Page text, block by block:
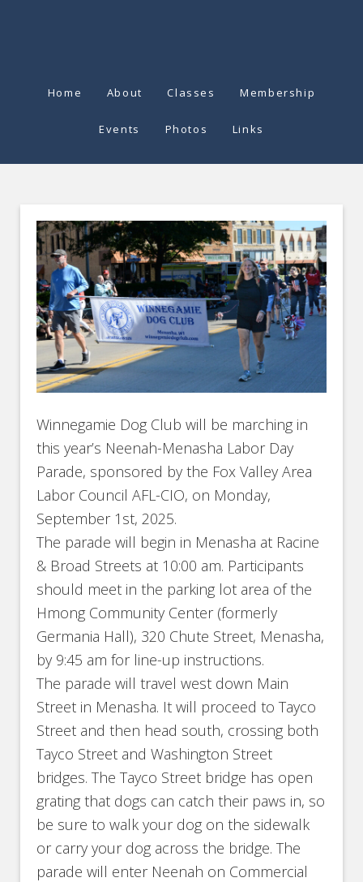
Home About Classes Membership
Events Photos Links
Winnegamie Dog Club will be marching in
this year’s Neenah-Menasha Labor Day
Parade, sponsored by the Fox Valley Area
Labor Council AFL-CIO, on Monday,
September 1st, 2025.
The parade will begin in Menasha at Racine
& Broad Streets at 10:00 am. Participants
should meet in the parking lot area of the
Hmong Community Center (formerly
Germania Hall), 320 Chute Street, Menasha,
by 9:45 am for line-up instructions.
The parade will travel west down Main
Street in Menasha. It will proceed to Tayco
Street and then head south, crossing both
Tayco Street and Washington Street
bridges. The Tayco Street bridge has open
grating that dogs can catch their paws in, so
be sure to walk your dog on the sidewalk
or carry your dog across the bridge. The
parade will enter Neenah on Commercial